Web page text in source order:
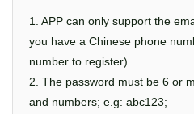
1. APP can only support the
you have a Chinese phone
number to register)
2. The password must be 6 or
and numbers; e.g: abc123;